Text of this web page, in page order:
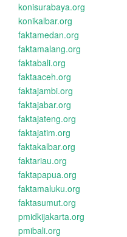
konisurabaya.org
konikalbar.org
faktamedan.org
faktamalang.org
faktabali.org
faktaaceh.org
faktajambi.org
faktajabar.org
faktajateng.org
faktajatim.org
faktakalbar.org
faktariau.org
faktapapua.org
faktamaluku.org
faktasumut.org
pmidkijakarta.org
pmibali.org